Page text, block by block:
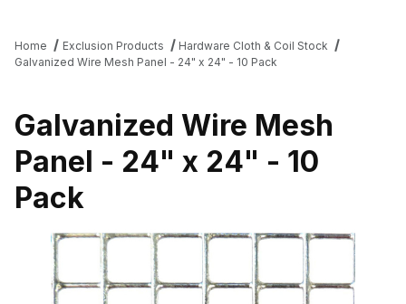
Home Exclusion Products
Hardware Cloth & Coil Stock
Galvanized Wire Mesh Panel - 24" x 24" - 10 Pack
Galvanized Wire Mesh
Panel - 24" x 24" - 10
Pack